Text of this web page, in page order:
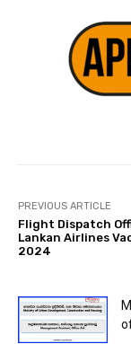
PREVIOUS ARTICLE
Flight Dispatch
Lankan Airlines
2024